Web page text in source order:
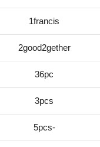
1francis
2good2gether
36pc
3pcs
5pcs-